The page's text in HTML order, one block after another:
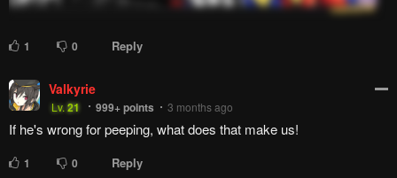
1 0 Reply
Valkyrie
Lv.21 999+points 3 months ago
If he's wrong for peeping, what does that make us!
1 0 Reply